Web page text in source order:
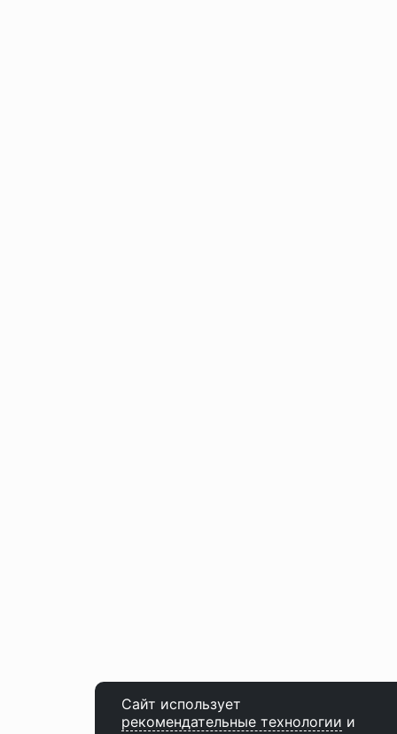
Сайт использует
рекомендательные технологии и